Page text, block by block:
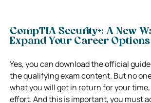
CompTIA Security+: A New
Expand Your Career Options
Yes, you can download the official
the qualifying exam content. But no
what you will get in return for your
effort. And this is important, you must